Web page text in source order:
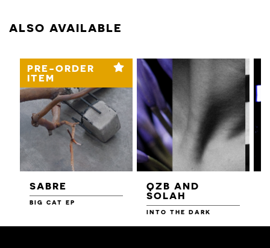
ALSO AVAILABLE
PRE-ORDER
ITEM
SABRE
BIG CAT EP
QZB AND
SOLAH
INTO THE DARK